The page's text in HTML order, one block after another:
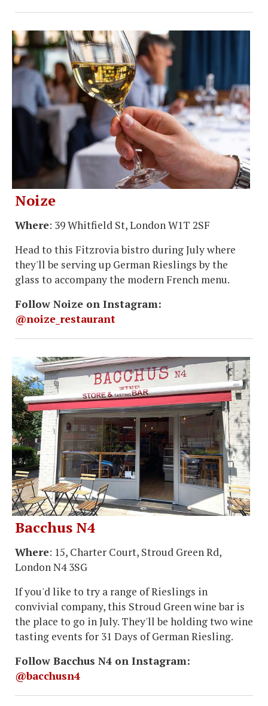
Noize
Where: 39 Whitfield St, London W1T 2SF
Head to this Fitzrovia bistro during July where
they'll be serving up German Rieslings by the
glass to accompany the modern French menu.
Follow Noize on Instagram:
@noize_restaurant
Bacchus N4
Where: 15, Charter Court, Stroud Green Rd,
London N4 3SG
If you'd like to try a range of Rieslings in
convivial company, this Stroud Green wine bar is
the place to go in July. They'll be holding two wine
tasting events for 31 Days of German Riesling.
Follow Bacchus N4 on Instagram:
@bacchusn4